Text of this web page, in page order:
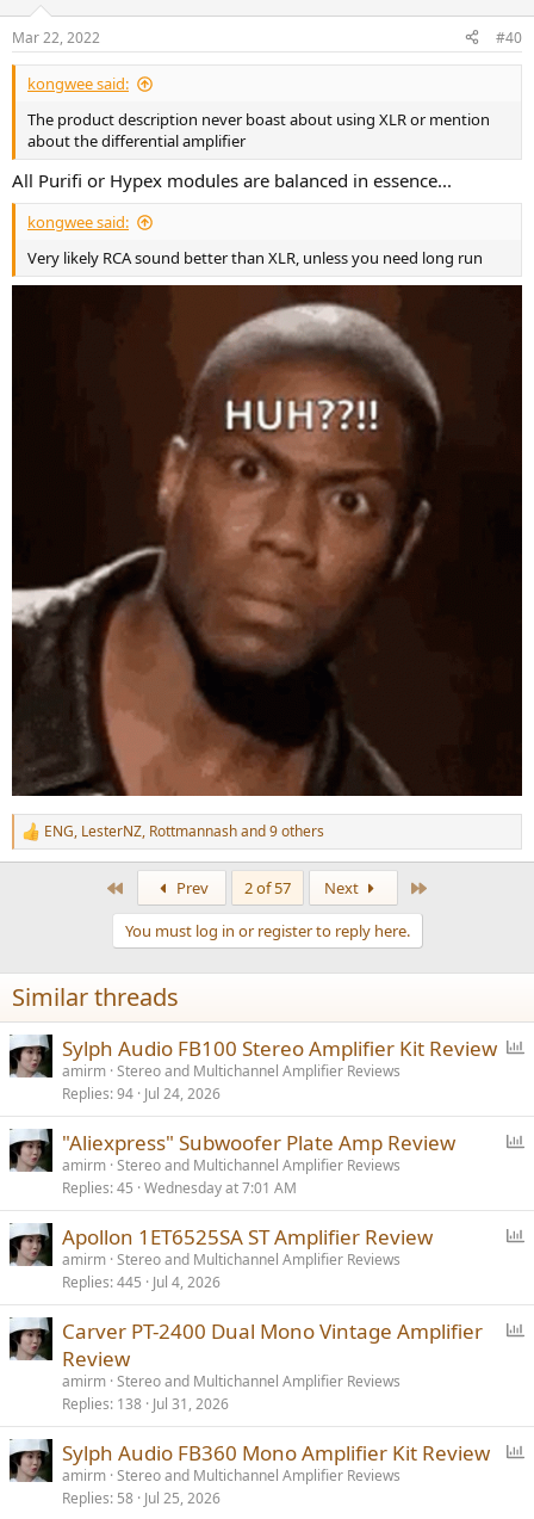
s
:
Mar 22, 2022 #40
kongwee said:
The product description never boast about using XLR or mention
about the differential amplifier
All Purifi or Hypex modules are balanced in essence...
kongwee said:
Very likely RCA sound better than XLR, unless you need long run
R
e
n
s
:
ENG, LesterNZ, Rottmannashand 9 others
Prev 2 of 57 Next
You must log in or register to reply here.
Similar threads
l
Sylph Audio FB100 Stereo Amplifier Kit Review
amirm Stereo and Multichannel Amplifier Reviews
Replies 94 Jul 24, 2026
l
"Aliexpress" Subwoofer Plate Amp Review
amirm Stereo and Multichannel Amplifier Reviews
Replies 45 Wednesday at 7:01 AM
l
Apollon 1ET6525SA ST Amplifier Review
amirm Stereo and Multichannel Amplifier Reviews
Replies 445 Jul 4, 2026
Carver PT-2400 Dual Mono Vintage Amplifier
Review
amirm Stereo and Multichannel Amplifier Reviews
Replies 138 Jul 31, 2026
Sylph Audio FB360 Mono Amplifier Kit Review
amirm Stereo and Multichannel Amplifier Reviews
Replies 58 Jul 25, 2026